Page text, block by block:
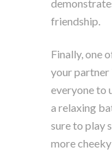
friendship.
Finally, one
your partner
everyone to
a relaxing
sure to play
more